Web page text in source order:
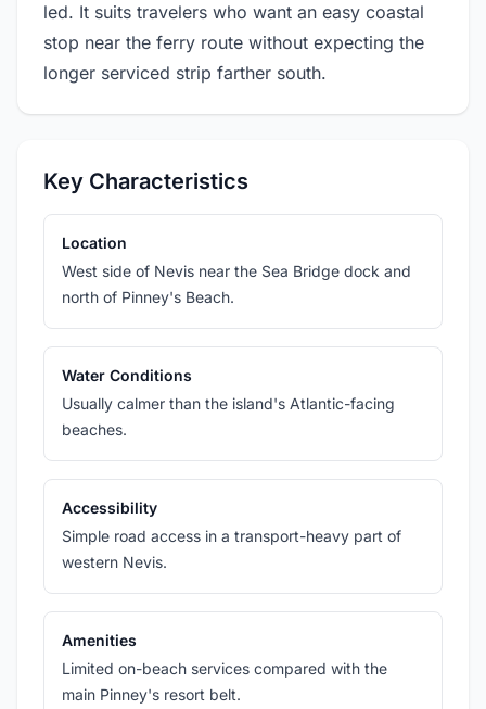
led. It suits travelers who want an easy coastal
stop near the ferry route without expecting the
longer serviced strip farther south.
Key Characteristics
Location
West side of Nevis near the Sea Bridge dock and
north of Pinney's Beach.
Water Conditions
Usually calmer than the island's Atlantic-facing
beaches.
Accessibility
Simple road access in a transport-heavy part of
western Nevis.
Amenities
Limited on-beach services compared with the
main Pinney's resort belt.